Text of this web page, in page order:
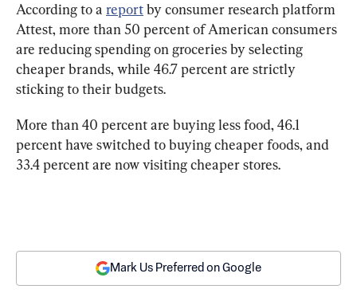
According to a report by consumer research platform
Attest, more than 50 percent of American consumers
are reducing spending on groceries by selecting
cheaper brands, while 46.7 percent are strictly
sticking to their budgets.
More than 40 percent are buying less food, 46.1
percent have switched to buying cheaper foods, and
33.4 percent are now visiting cheaper stores.
Mark Us Preferred on Google